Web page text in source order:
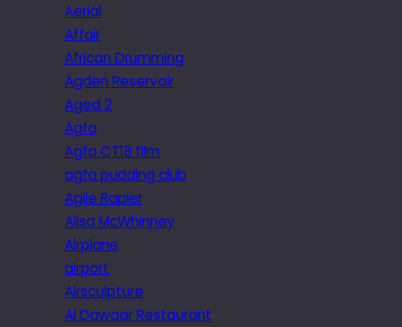
Aerial
Affair
African Drumming
Agden Reservoir
Aged 2
Agfa
Agfa CT18 film
agfa pudding club
Agile Rapier
Ailsa McWhinney
Airplane
airport
Airsculpture
Al Dawaar Restaurant